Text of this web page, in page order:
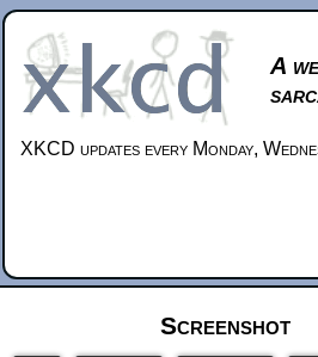
A
XKCD updates every Monday,
Screenshot